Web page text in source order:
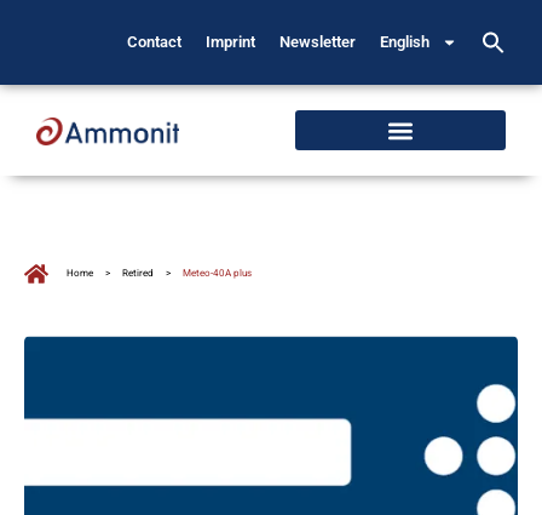
Contact Imprint Newsletter English
Home > Retired > Meteo-40A plus